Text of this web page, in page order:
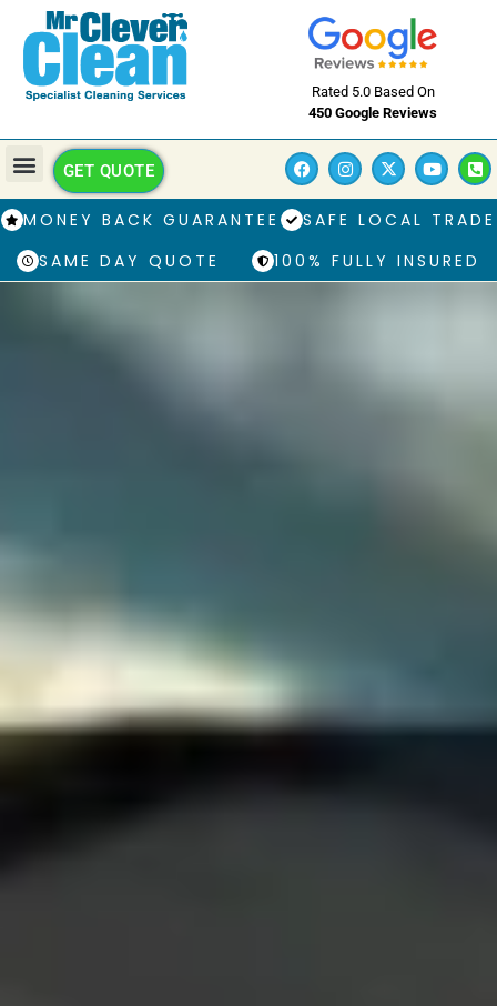
Rated 5.0 Based On
450 Google Reviews
GET QUOTE
MONEY BACK GUARANTEE
SAFE LOCAL TRADE
SAME DAY QUOTE
100% FULLY INSURED